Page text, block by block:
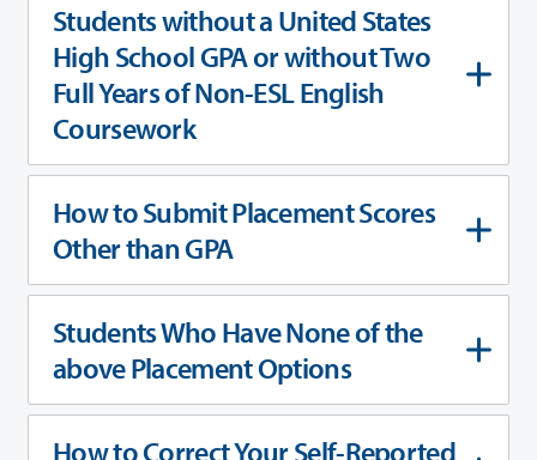
Students without a United States
High School GPA or without Two
Full Years of Non-ESL English
Coursework
How to Submit Placement Scores
Other than GPA
Students Who Have None of the
above Placement Options
How to Correct Your Self-Reported